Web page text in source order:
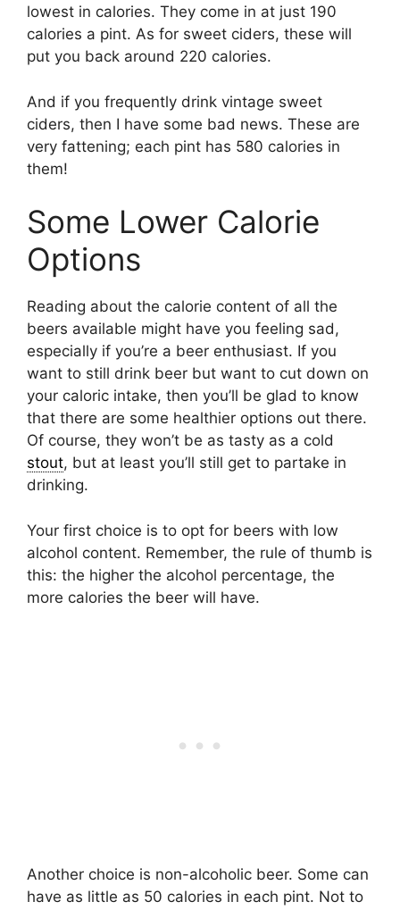
lowest in calories. They come in at just 190
calories a pint. As for sweet ciders, these will
put you back around 220 calories.
And if you frequently drink vintage sweet
ciders, then I have some bad news. These are
very fattening; each pint has 580 calories in
them!
Some Lower Calorie
Options
Reading about the calorie content of all the
beers available might have you feeling sad,
especially if you’re a beer enthusiast. If you
want to still drink beer but want to cut down on
your caloric intake, then you’ll be glad to know
that there are some healthier options out there.
Of course, they won’t be as tasty as a cold
stout, but at least you’ll still get to partake in
drinking.
Your first choice is to opt for beers with low
alcohol content. Remember, the rule of thumb is
this: the higher the alcohol percentage, the
more calories the beer will have.
Another choice is non-alcoholic beer. Some can
have as little as 50 calories in each pint. Not to